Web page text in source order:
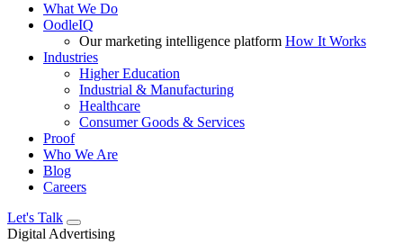
What We Do
OodleIQ
Our marketing intelligence platform How It Works
Industries
Higher Education
Industrial & Manufacturing
Healthcare
Consumer Goods & Services
Proof
Who We Are
Blog
Careers
Let's Talk
Digital Advertising